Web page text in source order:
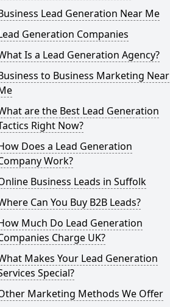
Lead Generation Near Me
Generation Companies
Is a Lead Generation Agency?
to Business Marketing Near
are the Best Lead Generation
Right Now?
Does a Lead Generation
Work?
Business Leads in Suffolk
Can You Buy B2B Leads?
Much Do Lead Generation
Charge UK?
Makes Your Lead Generation
Special?
Marketing Methods We Offer